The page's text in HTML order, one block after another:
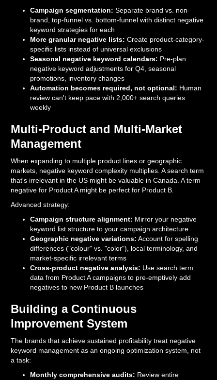
Campaign segmentation: Separate brand vs. non-
brand, top-funnel vs. bottom-funnel with distinct negative
keyword strategies for each
More granular negative lists: Create product-category-
specific lists instead of universal exclusions
Seasonal negative keyword calendars: Pre-plan
negative keyword adjustments for Q4, seasonal
promotions, inventory changes
Automation becomes required, not optional: Human
review can't keep pace with 2,000+ search queries
weekly
Multi-Product and Multi-Market
Management
When expanding to multiple product lines or geographic
markets, negative keyword complexity multiplies. A search term
that's irrelevant in the US might be valuable in Canada. A term
negative for Product A might be perfect for Product B.
Advanced strategy:
Campaign structure alignment: Mirror your negative
keyword list structure to your campaign architecture
Geographic negative variations: Account for spelling
differences ("colour" vs. "color"), local terminology, and
market-specific irrelevant terms
Cross-product negative analysis: Use search term
data from Product A campaigns to pre-emptively add
negatives to new Product B launches
Building a Continuous
Improvement System
The brands that achieve sustained profitability treat negative
keyword management as an ongoing optimization system, not
a task:
Monthly comprehensive audits: Review entire